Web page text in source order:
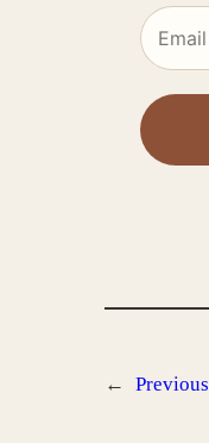
← Previous